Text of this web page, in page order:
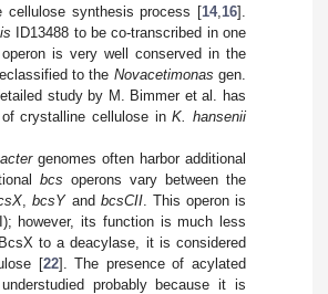
cellulose synthesis process [14, 16].
ID13488 to be co-transcribed in one
is very well conserved in the
to the Novacetimonas gen.
study by M. Bimmer et al. has
of crystalline cellulose inK. hansenii
genomes often harbor additional
bcs operons vary between the
,bcsYand bcsCII. This operon is
however, its function is much less
to a deacylase, it is considered
[22]. The presence of acylated
probably because it is